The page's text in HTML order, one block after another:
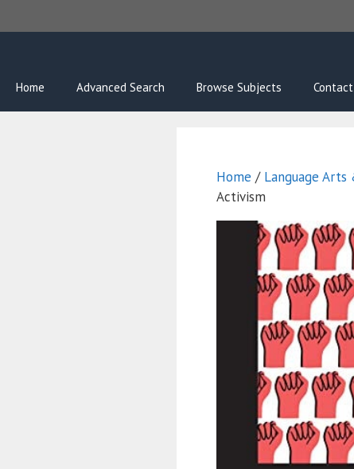
to
Home Advanced Search Browse Subjects Contact
Home / Language Arts
Activism